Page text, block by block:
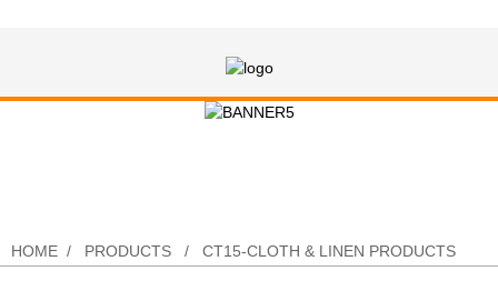
HOME PRODUCTS CT15-CLOTH & LINEN PRODUCTS